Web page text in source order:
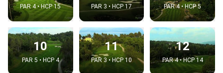
PAR 4 • HCP 15 PAR 3 • HCP 17 PAR 4 • HCP 5
10
PAR 5 • HCP 4
11
PAR 3 • HCP 10
12
PAR 4 • HCP 14